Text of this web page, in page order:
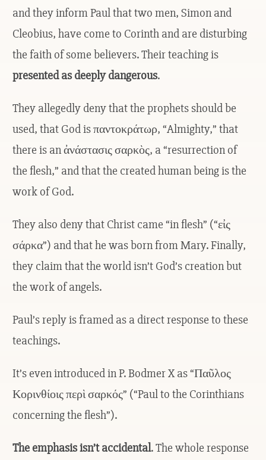
and they inform Paul that two men, Simon and
Cleobius, have come to Corinth and are disturbing
the faith of some believers. Their teaching is
presented as deeply dangerous.
They allegedly deny that the prophets should be
used, that God is παντοκράτωρ, “Almighty,” that
there is an ἀνάστασις σαρκὸς, a “resurrection of
the flesh,” and that the created human being is the
work of God.
They also deny that Christ came “in flesh” (“εἰς
σάρκα”) and that he was born from Mary. Finally,
they claim that the world isn’t God’s creation but
the work of angels.
Paul’s reply is framed as a direct response to these
teachings.
It’s even introduced in P. Bodmer X as “Παῦλος
Κορινθίοις περὶ σαρκός” (“Paul to the Corinthians
concerning the flesh”).
The emphasis isn’t accidental. The whole response